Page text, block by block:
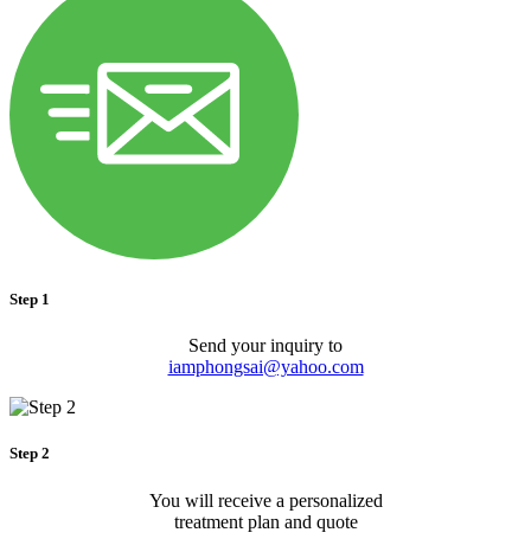
Step 1
Send your inquiry to
iamphongsai@yahoo.com
Step 2
You will receive a personalized
treatment plan and quote